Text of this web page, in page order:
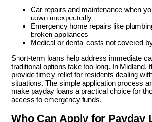
Car repairs and maintenance when
down unexpectedly
Emergency home repairs like
broken appliances
Medical or dental costs not covered
Short-term loans help address immediate
traditional options take too long. In Midland,
provide timely relief for residents dealing
situations. The simple application process
make payday loans a practical choice for
access to emergency funds.
Who Can Apply for Payday